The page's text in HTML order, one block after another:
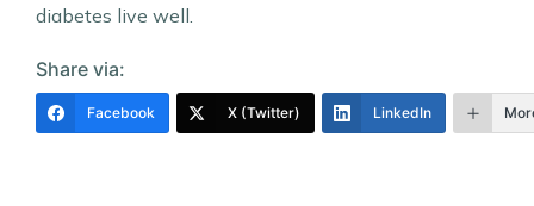
diabetes live well.
Share via:
Facebook X (Twitter) LinkedIn